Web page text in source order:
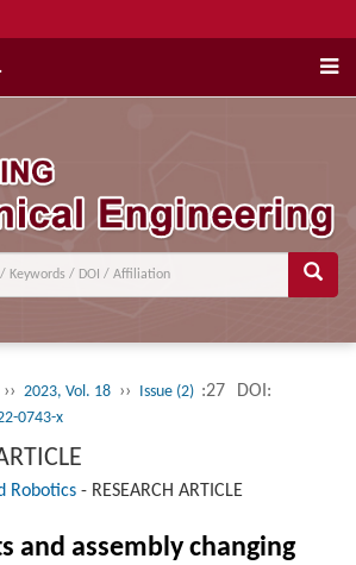
›› 2023, Vol. 18 ›› Issue (2) :27 DOI:
0743-x
Robotics- RESEARCH ARTICLE
and assembly changing